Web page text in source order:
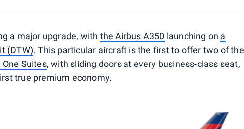
a major upgrade, with the Airbus A350 launching on a
(DTW). This particular aircraft is the first to offer two of the
One Suites, with sliding doors at every business-class seat,
true premium economy.